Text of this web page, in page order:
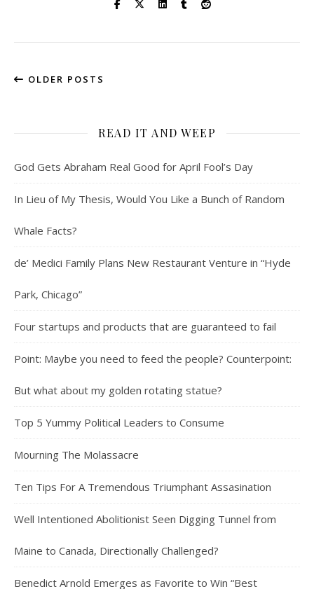
OLDER POSTS
READ IT AND WEEP
God Gets Abraham Real Good for April Fool’s Day
In Lieu of My Thesis, Would You Like a Bunch of Random
Whale Facts?
de’ Medici Family Plans New Restaurant Venture in “Hyde
Park, Chicago”
Four startups and products that are guaranteed to fail
Point: Maybe you need to feed the people? Counterpoint:
But what about my golden rotating statue?
Top 5 Yummy Political Leaders to Consume
Mourning The Molassacre
Ten Tips For A Tremendous Triumphant Assasination
Well Intentioned Abolitionist Seen Digging Tunnel from
Maine to Canada, Directionally Challenged?
Benedict Arnold Emerges as Favorite to Win “Best